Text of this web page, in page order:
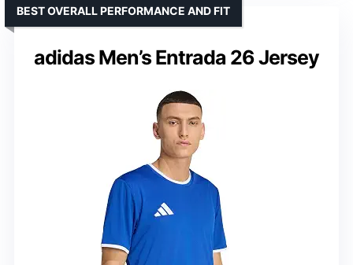
adidas Men’s Entrada 26 Jersey
BEST OVERALL PERFORMANCE AND FIT